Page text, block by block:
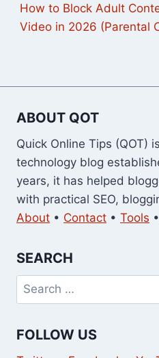
How to Block Adult
Video in 2026 (Parental
ABOUT QOT
Quick Online Tips (QOT)
technology blog
years, it has helped
with practical SEO,
About • Contact • Tools •
SEARCH
Search
for:
FOLLOW US